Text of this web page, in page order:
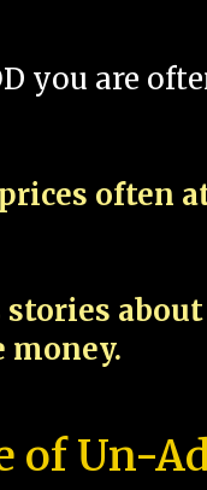
you are
often
money.
of Un-